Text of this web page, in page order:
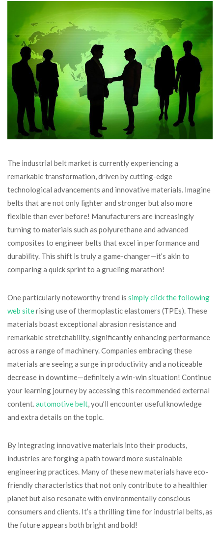
The industrial belt market is currently experiencing a
remarkable transformation, driven by cutting-edge
technological advancements and innovative materials. Imagine
belts that are not only lighter and stronger but also more
flexible than ever before! Manufacturers are increasingly
turning to materials such as polyurethane and advanced
composites to engineer belts that excel in performance and
durability. This shift is truly a game-changer—it’s akin to
comparing a quick sprint to a grueling marathon!
One particularly noteworthy trend is simply click the following
web siterising use of thermoplastic elastomers (TPEs). These
materials boast exceptional abrasion resistance and
remarkable stretchability, significantly enhancing performance
across a range of machinery. Companies embracing these
materials are seeing a surge in productivity and a noticeable
decrease in downtime—definitely a win-win situation! Continue
your learning journey by accessing this recommended external
content.automotive belt, you’ll encounter useful knowledge
and extra details on the topic.
By integrating innovative materials into their products,
industries are forging a path toward more sustainable
engineering practices. Many of these new materials have eco-
friendly characteristics that not only contribute to a healthier
planet but also resonate with environmentally conscious
consumers and clients. It’s a thrilling time for industrial belts, as
the future appears both bright and bold!